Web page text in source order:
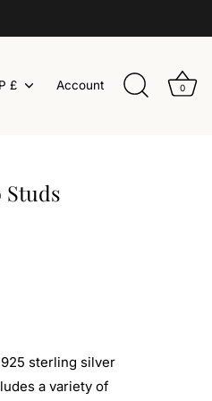
£ Account 0
Studs
sterling silver
a variety of